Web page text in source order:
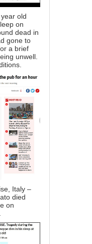
old
on
dead in
gone to
a brief
unwell.
Italy –
died
on